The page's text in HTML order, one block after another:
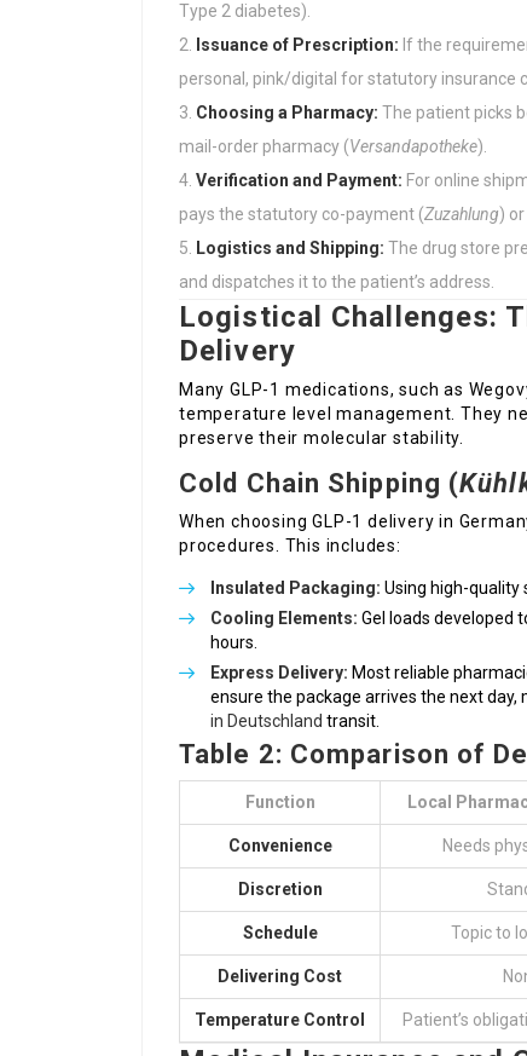
Type 2 diabetes).
Issuance of Prescription: If the
personal, pink/digital for statutory insurance
Choosing a Pharmacy: The patient picks
mail-order pharmacy (Versandapotheke).
Verification and Payment: For online
pays the statutory co-payment (Zuzahlung)
Logistics and Shipping: The drug store
and dispatches it to the patient’s address.
Logistical Challenges:
Delivery
Many GLP-1 medications, such as
temperature level management. They
preserve their molecular stability.
Cold Chain Shipping (
When choosing GLP-1 delivery in
procedures. This includes:
Insulated Packaging: Using high-
Cooling Elements: Gel loads developed
hours.
Express Delivery: Most reliable
ensure the package arrives the next
in Deutschland transit.
Table 2: Comparison of
Function Local
Convenience Needs
Discretion
Schedule Topic to
Delivering Cost
Temperature Control Patient’s